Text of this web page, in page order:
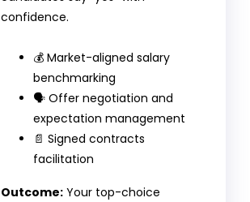
confidence.
💰 Market-aligned salary
benchmarking
🗣️ Offer negotiation and
expectation management
📄 Signed contracts
facilitation
Outcome: Your top-choice